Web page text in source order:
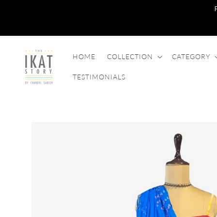
HOME COLLECTION CATEGORY
TESTIMONIALS